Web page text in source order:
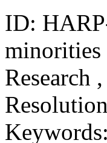
ID:
minorities
Research